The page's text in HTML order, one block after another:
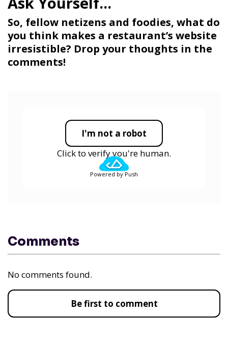
So, fellow netizens and foodies, what do
you think makes a restaurant’s website
irresistible? Drop your thoughts in the
comments!
I'm not a robot
Click to verify you're human.
Powered by Push
Comments
No comments found.
Be first to comment